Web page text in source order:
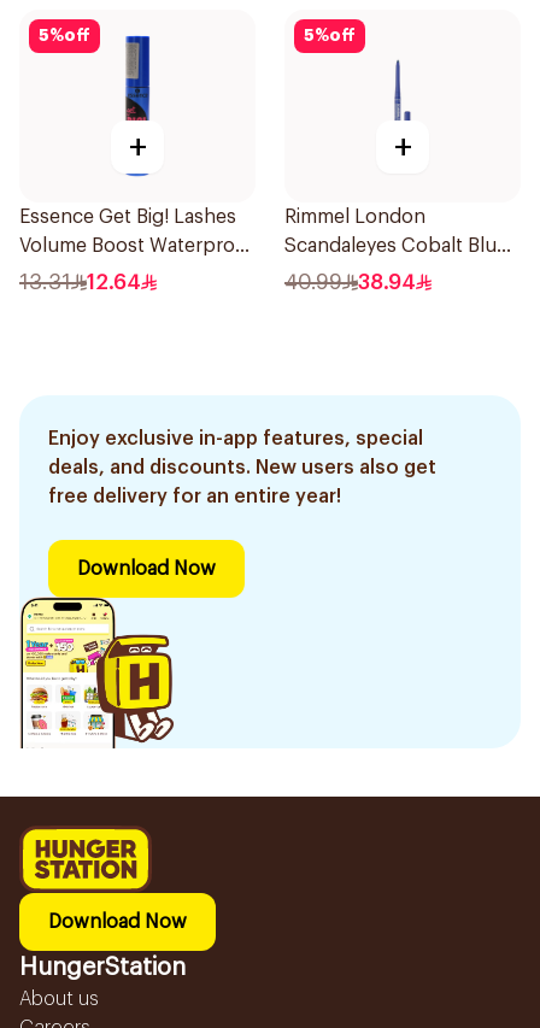
5%off
+
Essence Get Big! Lashes
Volume Boost Waterproof
Mascara Black 1Piece
13.31 12.64
5%off
+
Rimmel London
Scandaleyes Cobalt Blue
Eyeliner
40.99 38.94
Enjoy exclusive in-app features, special
deals, and discounts. New users also get
free delivery for an entire year!
Download Now
Download Now
HungerStation
About us